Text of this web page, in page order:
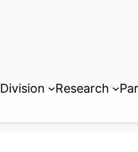
Division Research